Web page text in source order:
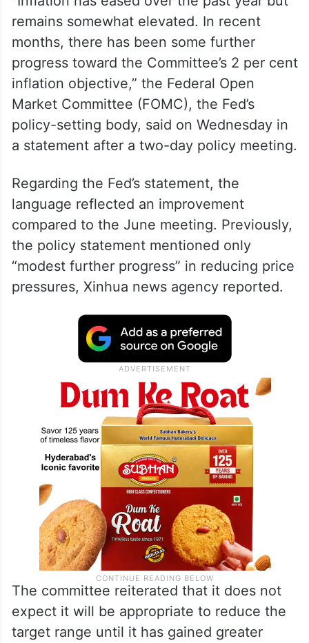
remains somewhat elevated. In recent
months, there has been some further
progress toward the Committee’s 2 per cent
inflation objective,” the Federal Open
Market Committee (FOMC), the Fed’s
policy-setting body, said on Wednesday in
a statement after a two-day policy meeting.
Regarding the Fed’s statement, the
language reflected an improvement
compared to the June meeting. Previously,
the policy statement mentioned only
“modest further progress” in reducing price
pressures, Xinhua news agency reported.
The committee reiterated that it does not
expect it will be appropriate to reduce the
target range until it has gained greater